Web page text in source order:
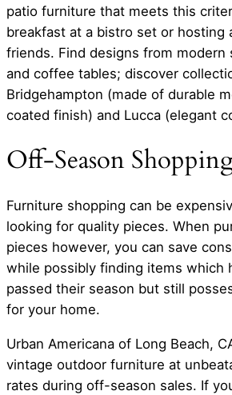
patio furniture that meets this
breakfast at a bistro set or hosting
friends. Find designs from modern
and coffee tables; discover
Bridgehampton (made of durable
coated finish) and Lucca (elegant
Off-Season
Furniture shopping can be
looking for quality pieces. When
pieces however, you can save
while possibly finding items which
passed their season but still
for your home.
Urban Americana of Long Beach,
vintage outdoor furniture at
rates during off-season sales. If